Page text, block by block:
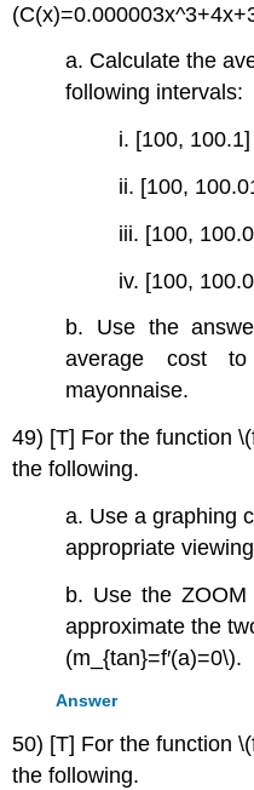
a. Calculate the
following intervals:
i. [100, 100.1]
ii. [100,
iii. [100,
iv. [100,
b. Use the
average cost
mayonnaise.
49) [T] For the function
the following.
a. Use a graphing
appropriate
b. Use the
approximate the
(m_{tan}=f′(a)=0\).
Answer
50) [T] For the function
the following.